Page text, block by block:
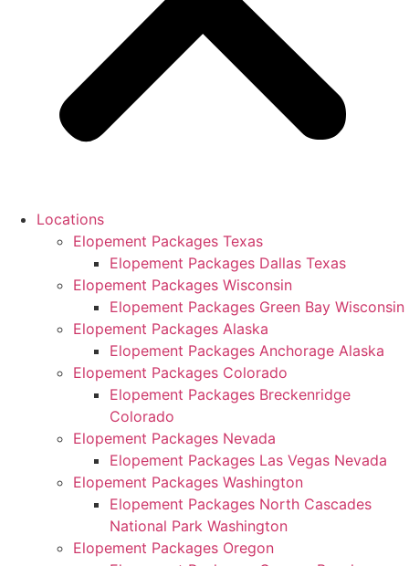
Locations
Elopement Packages Texas
Elopement Packages Dallas Texas
Elopement Packages Wisconsin
Elopement Packages Green Bay Wisconsin
Elopement Packages Alaska
Elopement Packages Anchorage Alaska
Elopement Packages Colorado
Elopement Packages Breckenridge
Colorado
Elopement Packages Nevada
Elopement Packages Las Vegas Nevada
Elopement Packages Washington
Elopement Packages North Cascades
National Park Washington
Elopement Packages Oregon